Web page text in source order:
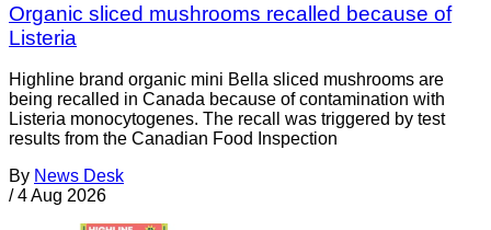
Organic sliced mushrooms recalled because of
Listeria
Highline brand organic mini Bella sliced mushrooms are
being recalled in Canada because of contamination with
Listeria monocytogenes. The recall was triggered by test
results from the Canadian Food Inspection
By News Desk
/ 4 Aug 2026